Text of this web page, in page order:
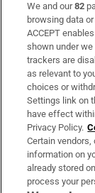
Subscribe
Support
About Us
Irish Times
OUR
We and our82
browsing data
ACCEPT
shown under
trackers are
as relevant to
choices or
Settings link on
have effect
Privacy Policy.
Certain
information on
already stored
process your